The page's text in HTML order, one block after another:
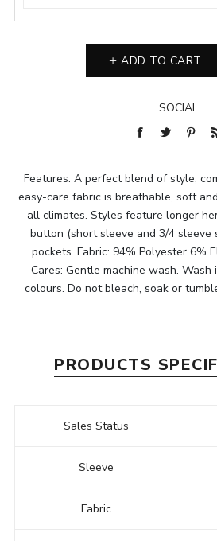
ADD TO CART
SOCIAL
Features: A perfect blend of style,
easy-care fabric is breathable, soft
all climates. Styles feature longer
button (short sleeve and 3/4 sleeve
pockets. Fabric: 94% Polyester 6%
Cares: Gentle machine wash.
colours. Do not bleach, soak or
PRODUCTS
Sales Status
Sleeve
Fabric